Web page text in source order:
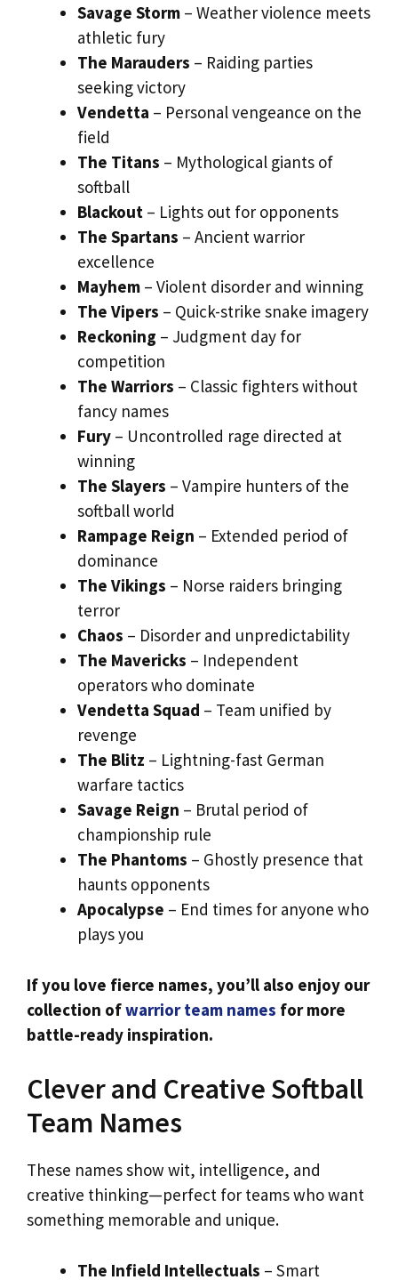
Savage Storm – Weather violence meets
athletic fury
The Marauders – Raiding parties
seeking victory
Vendetta – Personal vengeance on the
field
The Titans – Mythological giants of
softball
Blackout – Lights out for opponents
The Spartans – Ancient warrior
excellence
Mayhem – Violent disorder and winning
The Vipers – Quick-strike snake imagery
Reckoning – Judgment day for
competition
The Warriors – Classic fighters without
fancy names
Fury – Uncontrolled rage directed at
winning
The Slayers – Vampire hunters of the
softball world
Rampage Reign – Extended period of
dominance
The Vikings – Norse raiders bringing
terror
Chaos – Disorder and unpredictability
The Mavericks – Independent
operators who dominate
Vendetta Squad – Team unified by
revenge
The Blitz – Lightning-fast German
warfare tactics
Savage Reign – Brutal period of
championship rule
The Phantoms – Ghostly presence that
haunts opponents
Apocalypse – End times for anyone who
plays you
If you love fierce names, you’ll also enjoy our
collection ofwarrior team names for more
battle-ready inspiration.
Clever and Creative Softball
Team Names
These names show wit, intelligence, and
creative thinking—perfect for teams who want
something memorable and unique.
The Infield Intellectuals – Smart